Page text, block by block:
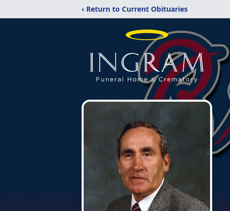
‹ Return to Current Obituaries